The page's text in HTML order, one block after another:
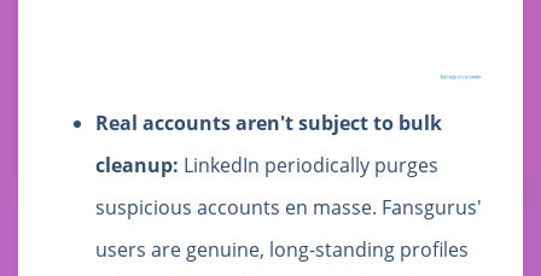
Real accounts aren't subject to bulk
cleanup: LinkedIn periodically purges
suspicious accounts en masse. Fansgurus'
users are genuine, long-standing profiles